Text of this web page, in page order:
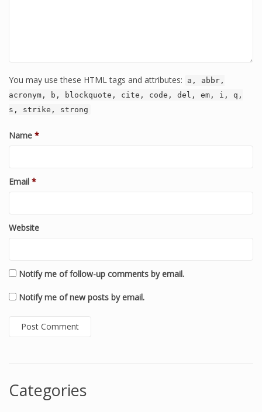
You may use these HTML tags and attributes:
a, abbr,
acronym, b, blockquote, cite, code, del, em, i, q,
s, strike, strong
Name *
Email *
Website
Notify me of follow-up comments by email.
Notify me of new posts by email.
Categories